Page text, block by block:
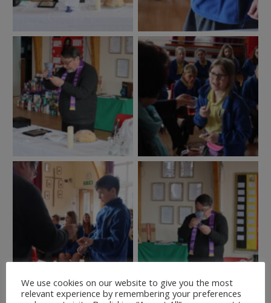
We use cookies on our website to give you the most
relevant experience by remembering your preferences